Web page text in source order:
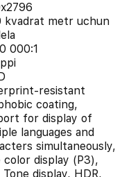
kvadrat metr uchun
000:1
resistant
coating,
for display of
languages and
simultaneously,
color display (P3),
Tone display, HDR,